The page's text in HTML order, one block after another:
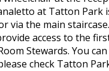
at Tatton Park
via the main
access to the
Stewards. You
check Tatton